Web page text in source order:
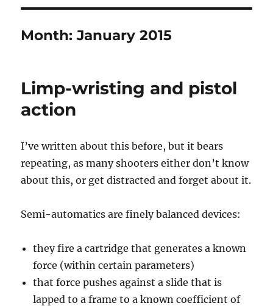
Month:January 2015
Limp-wristing and pistol
action
I’ve written about this before, but it bears
repeating, as many shooters either don’t know
about this, or get distracted and forget about it.
Semi-automatics are finely balanced devices:
they fire a cartridge that generates a known
force (within certain parameters)
that force pushes against a slide that is
lapped to a frame to a known coefficient of